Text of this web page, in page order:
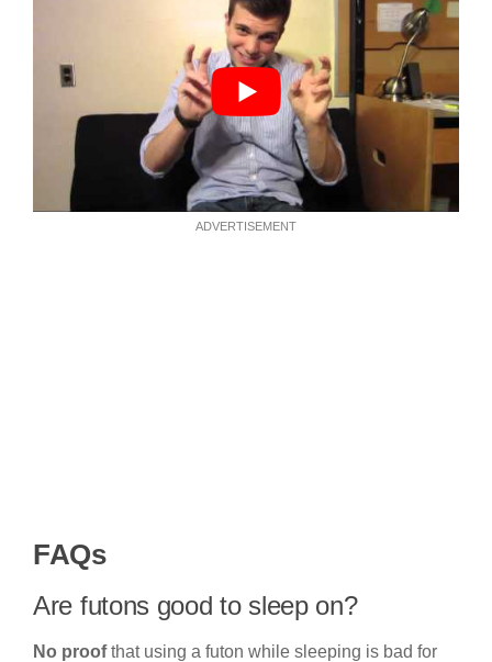
ADVERTISEMENT
FAQs
Are futons good to sleep on?
No proofthat using a futon while sleeping is bad for